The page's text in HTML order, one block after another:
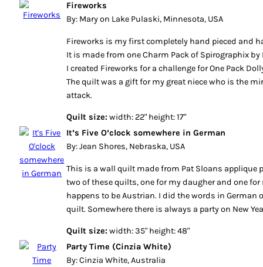
Fireworks
By: Mary on Lake Pulaski, Minnesota, USA
Fireworks is my first completely hand pieced and
It is made from one Charm Pack of Spirographix by
I created Fireworks for a challenge for One Pack
The quilt was a gift for my great niece who is the
attack.
Quilt size: width: 22" height: 17"
It’s Five O’clock somewhere in German
By: Jean Shores, Nebraska, USA
This is a wall quilt made from Pat Sloans applique
two of these quilts, one for my daugher and one
happens to be Austrian. I did the words in German
quilt. Somewhere there is always a party on New
Quilt size: width: 35" height: 48"
Party Time (Cinzia White)
By: Cinzia White, Australia